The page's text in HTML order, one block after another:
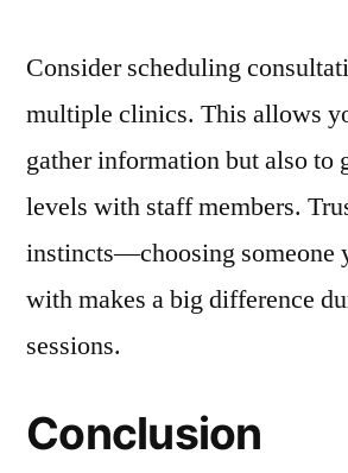
Consider scheduling
multiple clinics. This allows
gather information but also to
levels with staff members.
instincts—choosing someone
with makes a big difference
sessions.
Conclusion